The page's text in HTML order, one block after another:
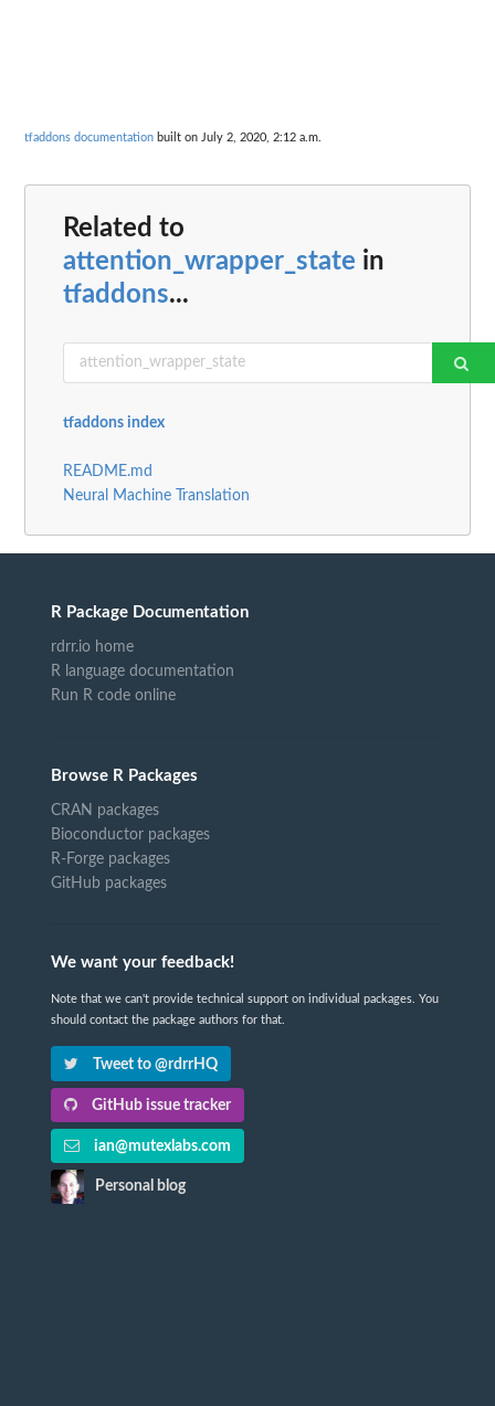
tfaddons documentation built on July 2, 2020, 2:12 a.m.
Related to
attention_wrapper_state in
tfaddons...
tfaddons index
README.md
Neural Machine Translation
R Package Documentation
rdrr.io home
R language documentation
Run R code online
Browse R Packages
CRAN packages
Bioconductor packages
R-Forge packages
GitHub packages
We want your feedback!
Note that we can't provide technical support on individual packages. You
should contact the package authors for that.
Tweet to @rdrrHQ
GitHub issue tracker
ian@mutexlabs.com
Personal blog